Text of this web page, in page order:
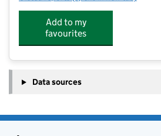
Add to my
favourites
Data sources